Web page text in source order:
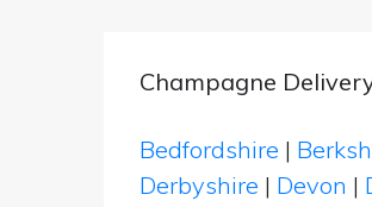
Champagne
Bedfordshire |
Derbyshire | Devon |